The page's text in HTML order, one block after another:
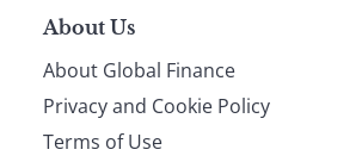
About Us
About Global Finance
Privacy and Cookie Policy
Terms of Use